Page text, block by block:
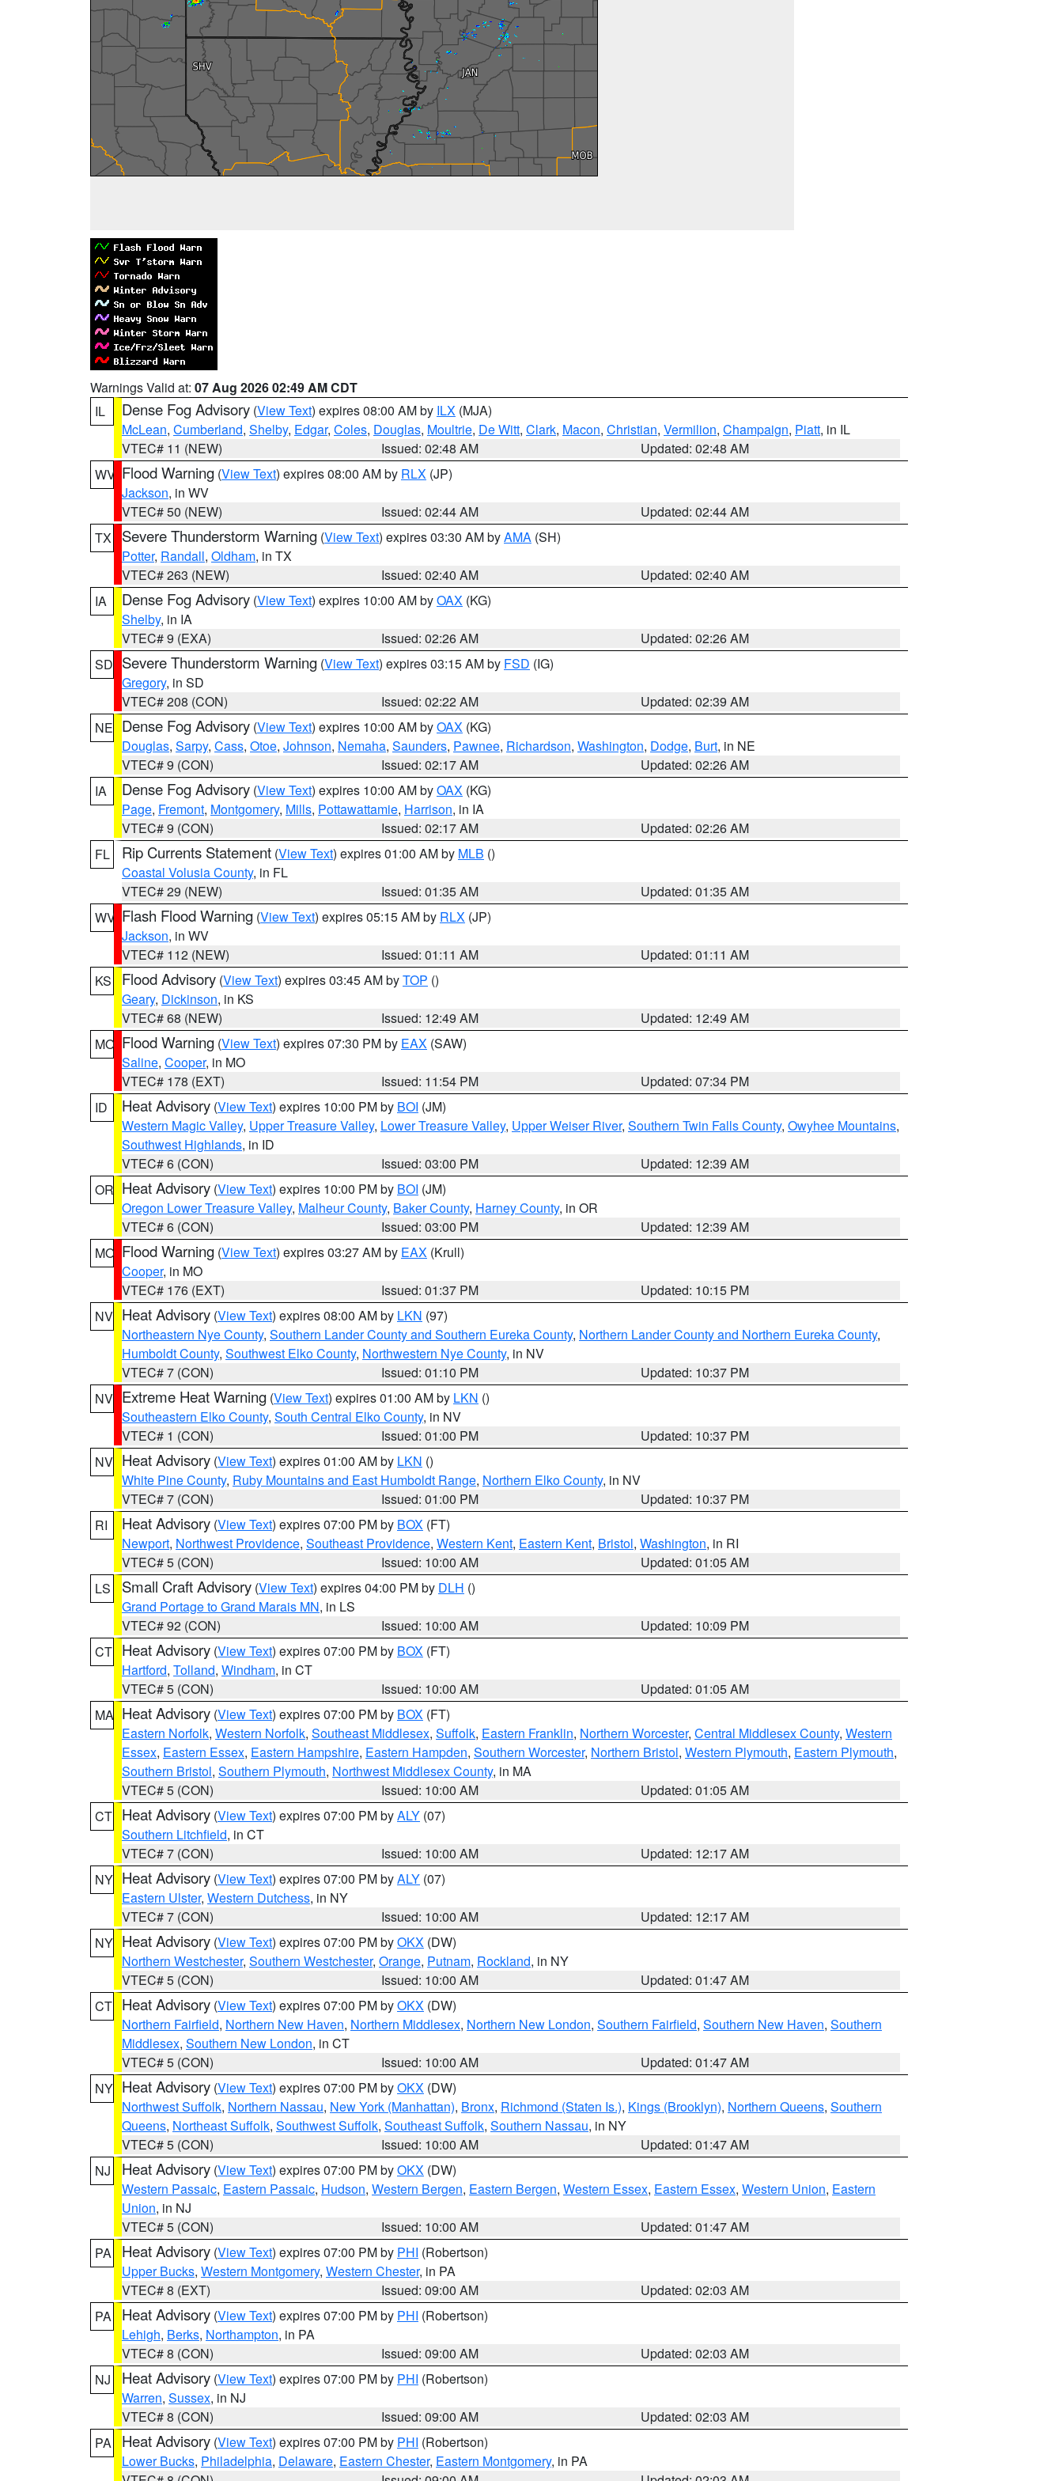
Warnings Valid at: 07 Aug 2026 02:49 AM CDT
IL
Dense Fog Advisory (View Text) expires 08:00 AM by ILX (MJA)
McLean, Cumberland, Shelby, Edgar, Coles, Douglas, Moultrie, De Witt, Clark, Macon, Christian, Vermilion, Champaign, Piatt, in IL
VTEC# 11 (NEW)
Issued: 02:48 AM
Updated: 02:48 AM
WV Flood Warning (View Text) expires 08:00 AM by RLX (JP)
Jackson, in WV
VTEC# 50 (NEW)
Issued: 02:44 AM
Updated: 02:44 AM
TX
Severe Thunderstorm Warning (View Text) expires 03:30 AM byAMA (SH)
Potter, Randall, Oldham, in TX
VTEC# 263 (NEW)
Issued: 02:40 AM
Updated: 02:40 AM
IA
Dense Fog Advisory (View Text) expires 10:00 AM byOAX (KG)
Shelby, in IA
VTEC# 9 (EXA)
Issued: 02:26 AM
Updated: 02:26 AM
SD Severe Thunderstorm Warning (View Text) expires 03:15 AM by FSD (IG)
Gregory, in SD
VTEC# 208 (CON)
Issued: 02:22 AM
Updated: 02:39 AM
NE Dense Fog Advisory (View Text) expires 10:00 AM byOAX (KG)
Douglas, Sarpy, Cass, Otoe, Johnson, Nemaha, Saunders, Pawnee, Richardson, Washington, Dodge, Burt, in NE
VTEC# 9 (CON)
Issued: 02:17 AM
Updated: 02:26 AM
IA
Dense Fog Advisory (View Text) expires 10:00 AM byOAX (KG)
Page, Fremont, Montgomery, Mills, Pottawattamie, Harrison, in IA
VTEC# 9 (CON)
Issued: 02:17 AM
Updated: 02:26 AM
FL
Rip Currents Statement (View Text) expires 01:00 AM by MLB ()
Coastal Volusia County, in FL
VTEC# 29 (NEW)
Issued: 01:35 AM
Updated: 01:35 AM
WV Flash Flood Warning (View Text) expires 05:15 AM by RLX (JP)
Jackson, in WV
VTEC# 112 (NEW)
Issued: 01:11 AM
Updated: 01:11 AM
KS
Flood Advisory (View Text) expires 03:45 AM byTOP ()
Geary, Dickinson, in KS
VTEC# 68 (NEW)
Issued: 12:49 AM
Updated: 12:49 AM
MO Flood Warning (View Text) expires 07:30 PM by EAX (SAW)
Saline, Cooper, in MO
VTEC# 178 (EXT)
Issued: 11:54 PM
Updated: 07:34 PM
ID
Heat Advisory (View Text) expires 10:00 PM by BOI (JM)
Western Magic Valley, Upper Treasure Valley, Lower Treasure Valley, Upper Weiser River, Southern Twin Falls County, Owyhee Mountains,
Southwest Highlands, in ID
VTEC# 6 (CON)
Issued: 03:00 PM
Updated: 12:39 AM
OR Heat Advisory (View Text) expires 10:00 PM by BOI (JM)
Oregon Lower Treasure Valley, Malheur County, Baker County, Harney County, in OR
VTEC# 6 (CON)
Issued: 03:00 PM
Updated: 12:39 AM
MO Flood Warning (View Text) expires 03:27 AM by EAX (Krull)
Cooper, in MO
VTEC# 176 (EXT)
Issued: 01:37 PM
Updated: 10:15 PM
NV Heat Advisory (View Text) expires 08:00 AM by LKN (97)
Northeastern Nye County, Southern Lander County and Southern Eureka County, Northern Lander County and Northern Eureka County,
Humboldt County, Southwest Elko County, Northwestern Nye County, in NV
VTEC# 7 (CON)
Issued: 01:10 PM
Updated: 10:37 PM
NV Extreme Heat Warning (View Text) expires 01:00 AM by LKN ()
Southeastern Elko County, South Central Elko County, in NV
VTEC# 1 (CON)
Issued: 01:00 PM
Updated: 10:37 PM
NV Heat Advisory (View Text) expires 01:00 AM by LKN ()
White Pine County, Ruby Mountains and East Humboldt Range, Northern Elko County, in NV
VTEC# 7 (CON)
Issued: 01:00 PM
Updated: 10:37 PM
RI
Heat Advisory (View Text) expires 07:00 PM by BOX (FT)
Newport, Northwest Providence, Southeast Providence, Western Kent, Eastern Kent, Bristol, Washington, in RI
VTEC# 5 (CON)
Issued: 10:00 AM
Updated: 01:05 AM
LS
Small Craft Advisory (View Text) expires 04:00 PM by DLH ()
Grand Portage to Grand Marais MN, in LS
VTEC# 92 (CON)
Issued: 10:00 AM
Updated: 10:09 PM
CT Heat Advisory (View Text) expires 07:00 PM by BOX (FT)
Hartford, Tolland, Windham, in CT
VTEC# 5 (CON)
Issued: 10:00 AM
Updated: 01:05 AM
MA Heat Advisory (View Text) expires 07:00 PM by BOX (FT)
Eastern Norfolk, Western Norfolk, Southeast Middlesex, Suffolk, Eastern Franklin, Northern Worcester, Central Middlesex County, Western
Essex, Eastern Essex, Eastern Hampshire, Eastern Hampden, Southern Worcester, Northern Bristol, Western Plymouth, Eastern Plymouth,
Southern Bristol, Southern Plymouth, Northwest Middlesex County, in MA
VTEC# 5 (CON)
Issued: 10:00 AM
Updated: 01:05 AM
CT Heat Advisory (View Text) expires 07:00 PM byALY (07)
Southern Litchfield, in CT
VTEC# 7 (CON)
Issued: 10:00 AM
Updated: 12:17 AM
NY Heat Advisory (View Text) expires 07:00 PM byALY (07)
Eastern Ulster, Western Dutchess, in NY
VTEC# 7 (CON)
Issued: 10:00 AM
Updated: 12:17 AM
NY Heat Advisory (View Text) expires 07:00 PM byOKX (DW)
Northern Westchester, Southern Westchester, Orange, Putnam, Rockland, in NY
VTEC# 5 (CON)
Issued: 10:00 AM
Updated: 01:47 AM
CT Heat Advisory (View Text) expires 07:00 PM byOKX (DW)
Northern Fairfield, Northern New Haven, Northern Middlesex, Northern New London, Southern Fairfield, Southern New Haven, Southern
Middlesex, Southern New London, in CT
VTEC# 5 (CON)
Issued: 10:00 AM
Updated: 01:47 AM
NY Heat Advisory (View Text) expires 07:00 PM byOKX (DW)
Northwest Suffolk, Northern Nassau, New York (Manhattan), Bronx, Richmond (Staten Is.), Kings (Brooklyn), Northern Queens, Southern
Queens, Northeast Suffolk, Southwest Suffolk, Southeast Suffolk, Southern Nassau, in NY
VTEC# 5 (CON)
Issued: 10:00 AM
Updated: 01:47 AM
NJ
Heat Advisory (View Text) expires 07:00 PM byOKX (DW)
Western Passaic, Eastern Passaic, Hudson, Western Bergen, Eastern Bergen, Western Essex, Eastern Essex, Western Union, Eastern
Union, in NJ
VTEC# 5 (CON)
Issued: 10:00 AM
Updated: 01:47 AM
PA
Heat Advisory (View Text) expires 07:00 PM by PHI (Robertson)
Upper Bucks, Western Montgomery, Western Chester, in PA
VTEC# 8 (EXT)
Issued: 09:00 AM
Updated: 02:03 AM
PA
Heat Advisory (View Text) expires 07:00 PM by PHI (Robertson)
Lehigh, Berks, Northampton, in PA
VTEC# 8 (CON)
Issued: 09:00 AM
Updated: 02:03 AM
NJ
Heat Advisory (View Text) expires 07:00 PM by PHI (Robertson)
Warren, Sussex, in NJ
VTEC# 8 (CON)
Issued: 09:00 AM
Updated: 02:03 AM
PA
Heat Advisory (View Text) expires 07:00 PM by PHI (Robertson)
Lower Bucks, Philadelphia, Delaware, Eastern Chester, Eastern Montgomery, in PA